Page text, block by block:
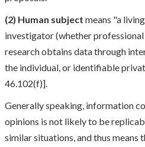
(2) Human subject means "a
investigator (whether
research obtains data through
the individual, or identifiable
46.102(f)].
Generally speaking, information
opinions is not likely to be
similar situations, and thus means